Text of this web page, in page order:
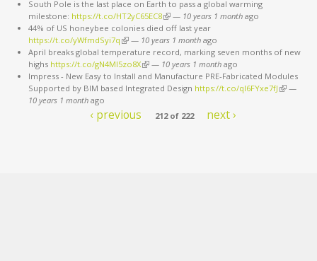
South Pole is the last place on Earth to pass a global warming
milestone: https://t.co/HT2yC65EC8(link is external)
— 10 years 1 monthago
44% of US honeybee colonies died off last year
https://t.co/yWfmdSyi7q (link is external)
— 10 years 1 monthago
April breaks global temperature record, marking seven months of new
highs https://t.co/gN4Ml5zo8X(link is external)
— 10 years 1 monthago
Impress - New Easy to Install and Manufacture PRE-Fabricated Modules
Supported by BIM based Integrated Design https://t.co/qI6FYxe7fJ (link is
—
10 years 1 monthago
‹ previous 212 of 222 next ›